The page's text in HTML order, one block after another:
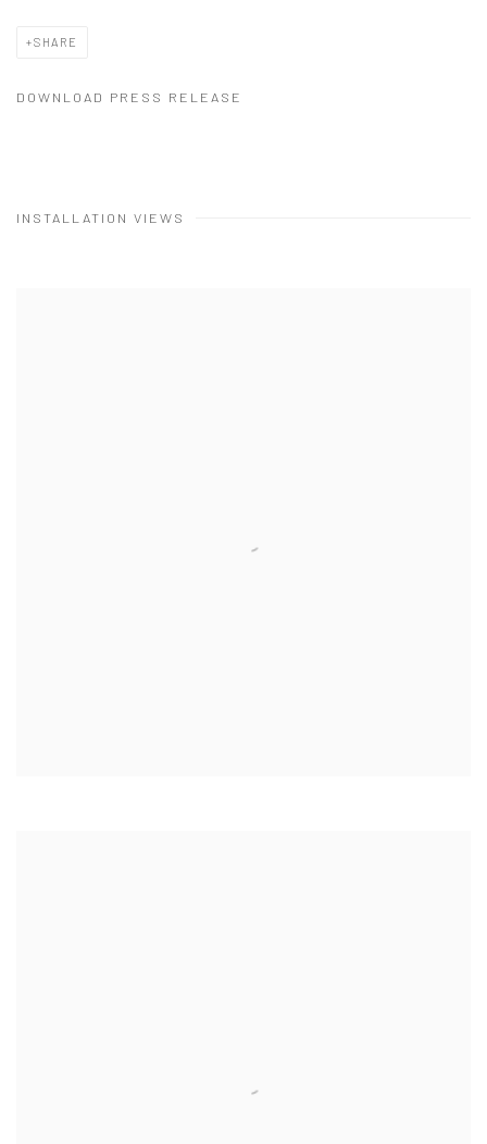
SHARE
DOWNLOAD PRESS RELEASE
INSTALLATION VIEWS